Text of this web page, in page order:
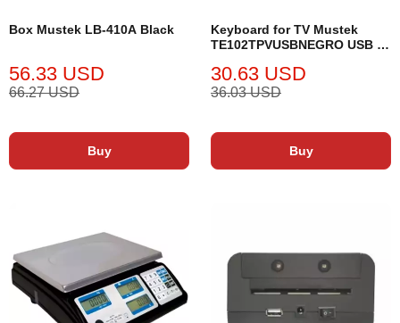
Box Mustek LB-410A Black
56.33 USD
66.27 USD
Buy
Keyboard for TV Mustek
TE102TPVUSBNEGRO USB 2.
30.63 USD
36.03 USD
Buy